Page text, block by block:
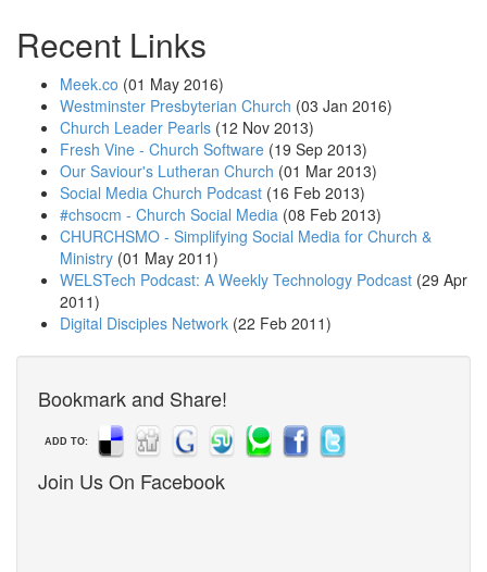
Recent Links
Meek.co (01 May 2016)
Westminster Presbyterian Church (03 Jan 2016)
Church Leader Pearls (12 Nov 2013)
Fresh Vine - Church Software (19 Sep 2013)
Our Saviour's Lutheran Church (01 Mar 2013)
Social Media Church Podcast (16 Feb 2013)
#chsocm - Church Social Media (08 Feb 2013)
CHURCHSMO - Simplifying Social Media for Church &
Ministry (01 May 2011)
WELSTech Podcast: A Weekly Technology Podcast (29 Apr
2011)
Digital Disciples Network (22 Feb 2011)
Bookmark and Share!
ADD TO:
Join Us On Facebook